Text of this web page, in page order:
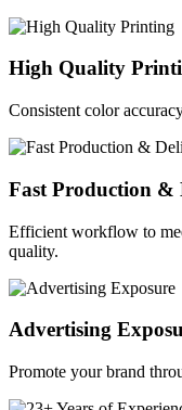
High Quality
Consistent color
Fast Production &
Efficient workflow to
quality.
Advertising
Promote your brand